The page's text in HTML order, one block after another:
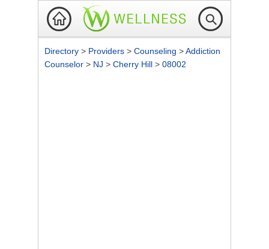
Directory > Providers > Counseling >Addiction
Counselor > NJ > Cherry Hill > 08002